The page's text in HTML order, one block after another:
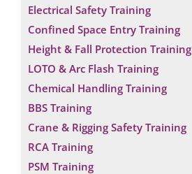
Electrical Safety Training
Confined Space Entry Training
Height & Fall Protection Training
LOTO & Arc Flash Training
Chemical Handling Training
BBS Training
Crane & Rigging Safety Training
RCA Training
PSM Training